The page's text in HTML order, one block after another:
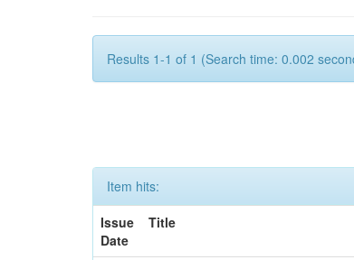
Results 1-1 of 1 (Search time: 0.002
Item hits:
Issue
Date
Title